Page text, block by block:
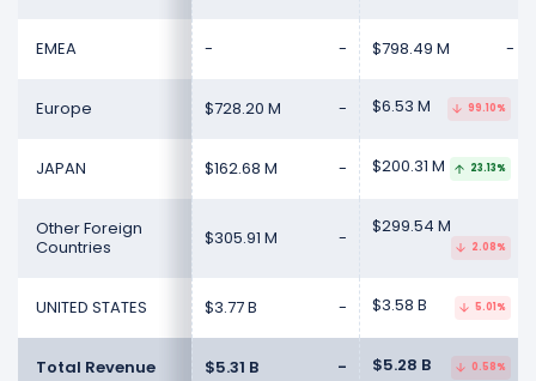
EMEA - - $798.49 M -
Europe $728.20 M - $6.53 M 99.10%
JAPAN $162.68 M - $200.31 M 23.13%
Other Foreign
Countries
$305.91 M -
$299.54 M
2.08%
UNITED STATES $3.77 B - $3.58 B 5.01%
Total Revenue $5.31 B - $5.28 B 0.58%